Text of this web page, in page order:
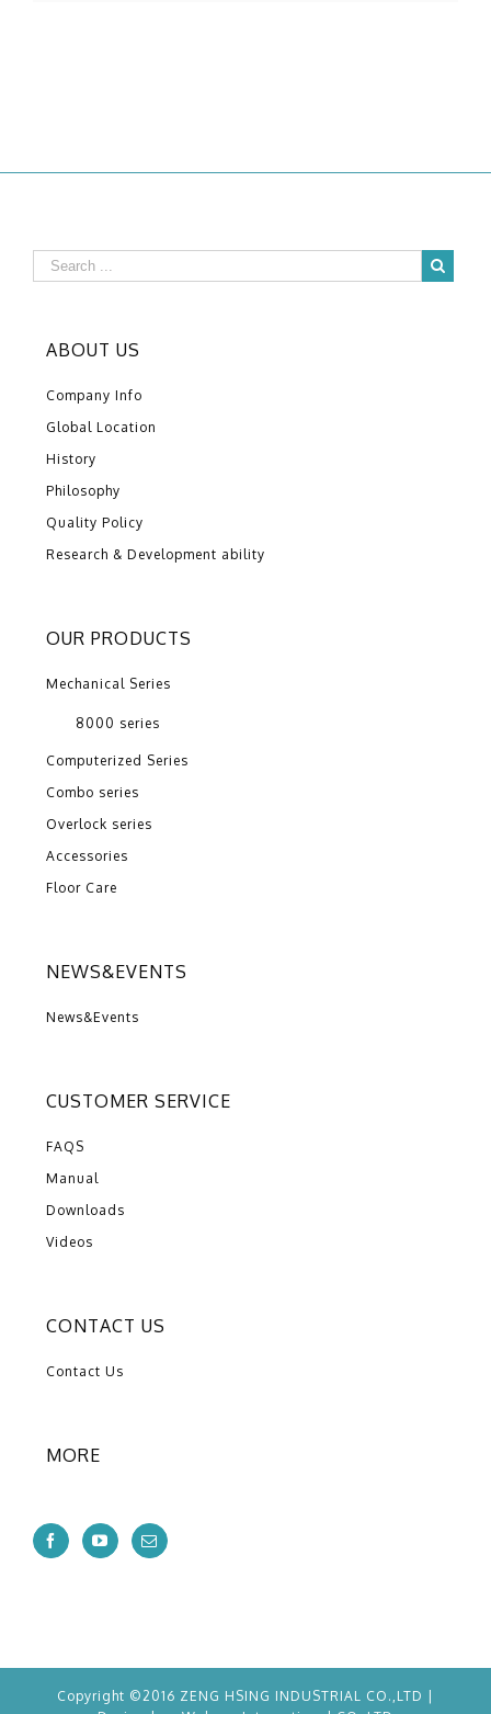
ABOUT US
Company Info
Global Location
History
Philosophy
Quality Policy
Research & Development ability
OUR PRODUCTS
Mechanical Series
8000 series
Computerized Series
Combo series
Overlock series
Accessories
Floor Care
NEWS&EVENTS
News&Events
CUSTOMER SERVICE
FAQS
Manual
Downloads
Videos
CONTACT US
Contact Us
MORE
Copyright ©2016 ZENG HSING INDUSTRIAL CO.,LTD |